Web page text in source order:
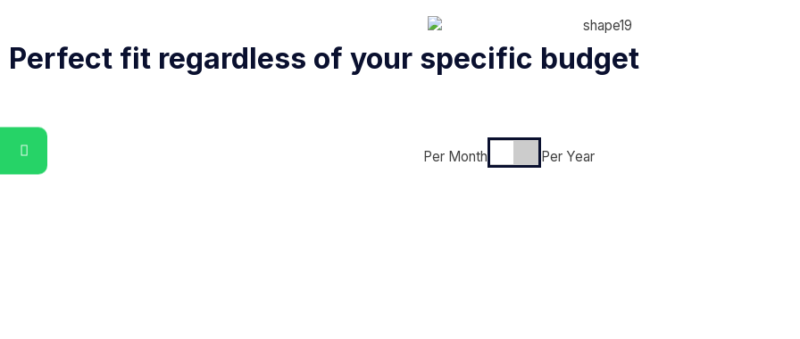
Perfect fit regardless of your specific budget
Per Month Per Year